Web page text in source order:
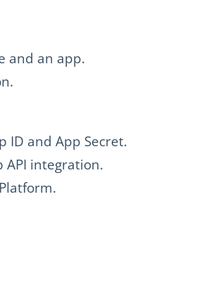
and an app.
ID and App Secret.
API integration.